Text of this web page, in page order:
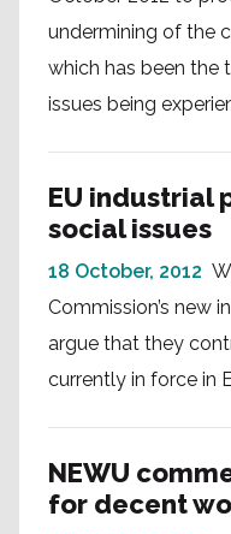
undermining of the
which has been the
issues being
EU industrial
social issues
18 October, 2012
Commission’s new
argue that they
currently in force in
NEWU
for decent